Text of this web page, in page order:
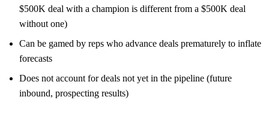
$500K deal with a champion is different from a $500K deal
without one)
Can be gamed by reps who advance deals prematurely to inflate
forecasts
Does not account for deals not yet in the pipeline (future
inbound, prospecting results)